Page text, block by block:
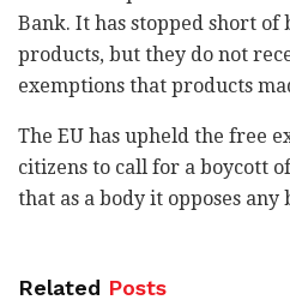
Bank. It has stopped short of
products, but they do not
exemptions that products
The EU has upheld the free
citizens to call for a boycott
that as a body it opposes any
Related Posts